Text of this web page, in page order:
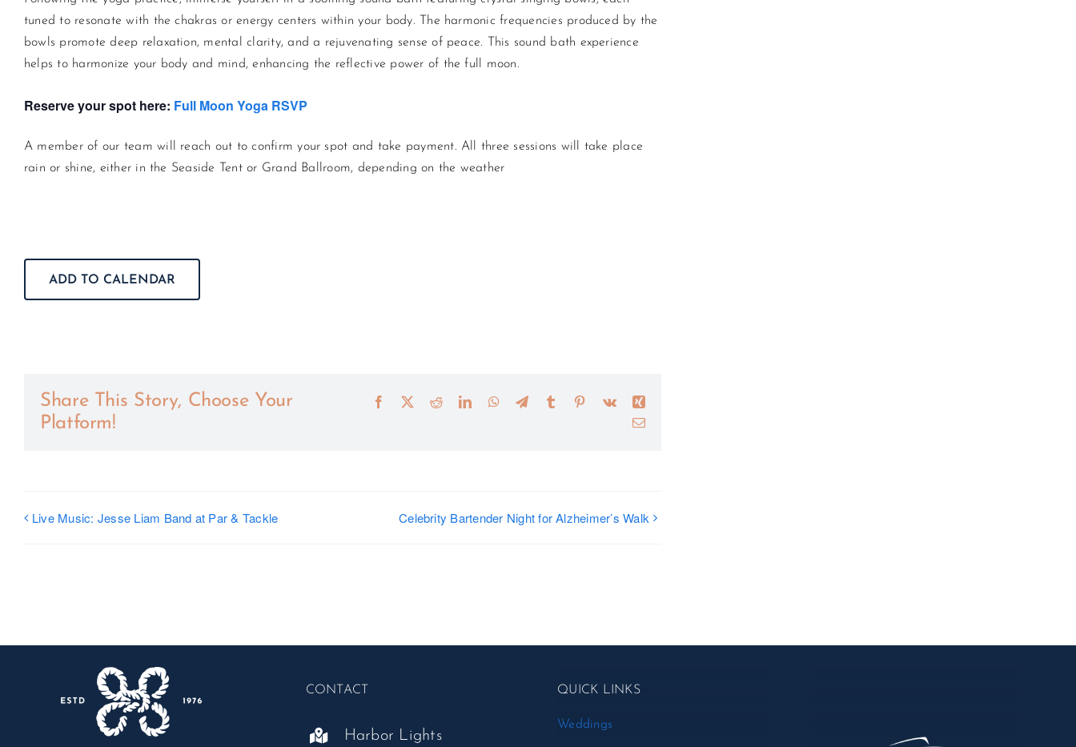
tuned to resonate with the chakras or energy centers within your body. The harmonic frequencies produced by the
bowls promote deep relaxation, mental clarity, and a rejuvenating sense of peace. This sound bath experience
helps to harmonize your body and mind, enhancing the reflective power of the full moon.
Reserve your spot here: Full Moon Yoga RSVP
A member of our team will reach out to confirm your spot and take payment. All three sessions will take place
rain or shine, either in the Seaside Tent or Grand Ballroom, depending on the weather
ADD TO CALENDAR
Share This Story, Choose Your
Platform!
Facebook RedditLinkedInWhatsApp
TelegramTumblr Pinterest
Vk
Xing
Email
Live Music: Jesse Liam Band at Par & Tackle Celebrity Bartender Night for Alzheimer’s Walk
CONTACT
Harbor Lights
QUICK LINKS
Weddings